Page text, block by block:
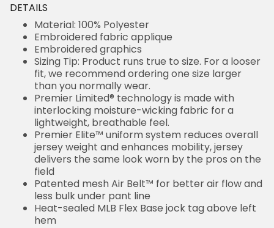
DETAILS
Material: 100% Polyester
Embroidered fabric applique
Embroidered graphics
Sizing Tip: Product runs true to size. For a looser
fit, we recommend ordering one size larger
than you normally wear.
Premier Limited® technology is made with
interlocking moisture-wicking fabric for a
lightweight, breathable feel.
Premier Elite™ uniform system reduces overall
jersey weight and enhances mobility, jersey
delivers the same look worn by the pros on the
field
Patented mesh Air Belt™ for better air flow and
less bulk under pant line
Heat-sealed MLB Flex Base jock tag above left
hem